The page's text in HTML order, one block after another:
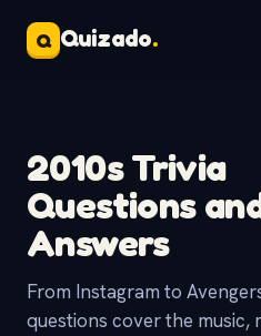
Q Quizado.
2010s Trivia
Questions
Answers
From Instagram to
questions cover the music,